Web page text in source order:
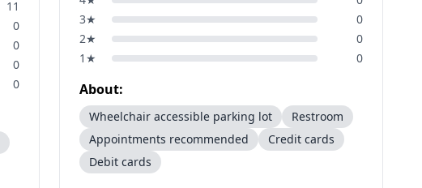
11
0
0
0
0
3★
0
2★
0
1 ★ 0
About:
Wheelchair accessible parking lot
Restroom
Appointments recommended
Credit cards
Debit cards